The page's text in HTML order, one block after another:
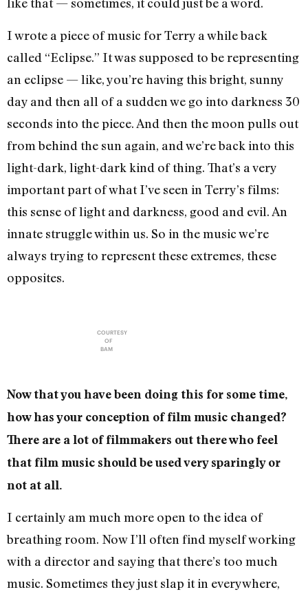
I wrote a piece of music for Terry a while back
called “Eclipse.” It was supposed to be representing
an eclipse — like, you’re having this bright, sunny
day and then all of a sudden we go into darkness 30
seconds into the piece. And then the moon pulls out
from behind the sun again, and we’re back into this
light-dark, light-dark kind of thing. That’s a very
important part of what I’ve seen in Terry’s films:
this sense of light and darkness, good and evil. An
innate struggle within us. So in the music we’re
always trying to represent these extremes, these
opposites.
COURTESY
OF
BAM
Now that you have been doing this for some time,
how has your conception of film music changed?
There are a lot of filmmakers out there who feel
that film music should be used very sparingly or
not at all.
I certainly am much more open to the idea of
breathing room. Now I’ll often find myself working
with a director and saying that there’s too much
music. Sometimes they just slap it in everywhere,